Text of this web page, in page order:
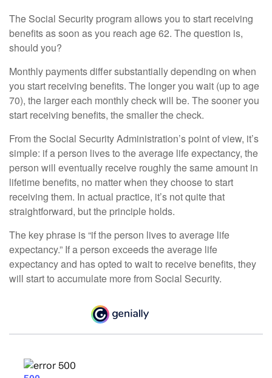
The Social Security program allows you to start receiving
benefits as soon as you reach age 62. The question is,
should you?
Monthly payments differ substantially depending on when
you start receiving benefits. The longer you wait (up to age
70), the larger each monthly check will be. The sooner you
start receiving benefits, the smaller the check.
From the Social Security Administration’s point of view, it’s
simple: if a person lives to the average life expectancy, the
person will eventually receive roughly the same amount in
lifetime benefits, no matter when they choose to start
receiving them. In actual practice, it’s not quite that
straightforward, but the principle holds.
The key phrase is “if the person lives to average life
expectancy.” If a person exceeds the average life
expectancy and has opted to wait to receive benefits, they
will start to accumulate more from Social Security.